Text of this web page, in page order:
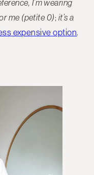
I’m wearing
me (petite 0); it’s a
expensive option.